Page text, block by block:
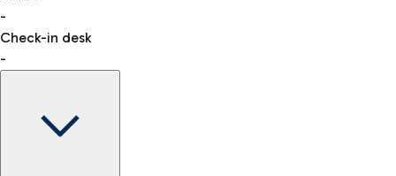
VAT refund
Discover the convenience of leaving your car and quickly
reaching your departure terminal.
-
Check-in desk
-